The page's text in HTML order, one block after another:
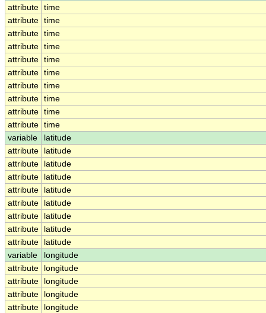
attribute time
attribute time
attribute time
attribute time
attribute time
attribute time
attribute time
attribute time
attribute time
attribute time
variable
latitude
attribute
latitude
attribute
latitude
attribute
latitude
attribute
latitude
attribute
latitude
attribute
latitude
attribute
latitude
attribute
latitude
variable
longitude
attribute
longitude
attribute
longitude
attribute
longitude
attribute
longitude